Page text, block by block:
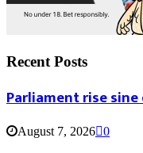
Recent Posts
Parliament rise sine
August 7, 2026 0